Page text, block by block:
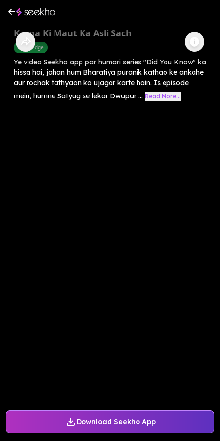
Download Seekho App
Karna Ki Maut Ka Asli Sach
Knowledge
Ye video Seekho app par humari series "Did You Know" ka
hissa hai, jahan hum Bharatiya puranik kathao ke ankahe
aur rochak tathyaon ko ujagar karte hain. Is episode
mein, humne Satyug se lekar Dwapar ... Read More...